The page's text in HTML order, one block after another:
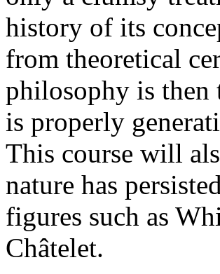
history of its
from theoretical
philosophy is then
is properly
This course will
nature has
figures such as
Châtelet.